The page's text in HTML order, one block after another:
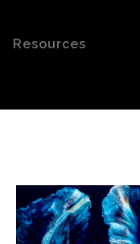
Resources